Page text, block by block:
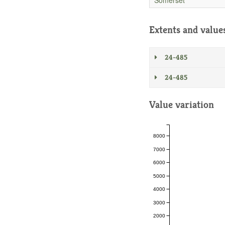
Extents and
24-485
24-485
Value variation
2000
3000
4000
5000
6000
7000
8000